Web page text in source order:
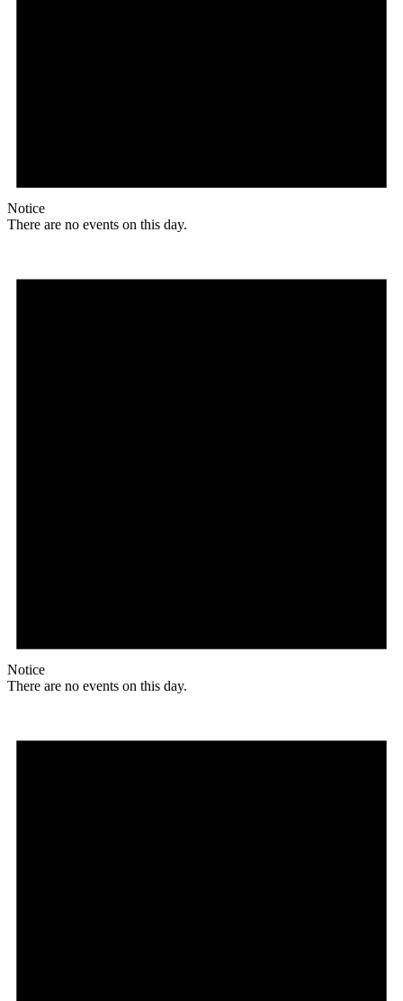
Notice
There are no events on this day.
Notice
There are no events on this day.